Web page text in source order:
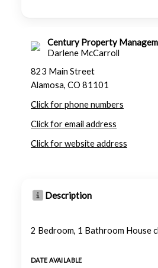
Century Property
Darlene McCarroll
823 Main Street
Alamosa, CO 81101
Click for phone numbers
Click for email address
Click for website address
Description
2 Bedroom, 1 Bathroom House
DATE AVAILABLE